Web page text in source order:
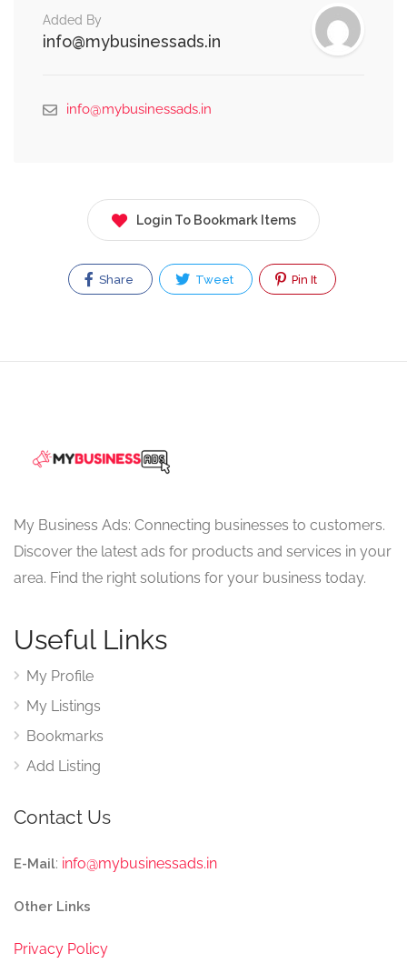
Added By
info@mybusinessads.in
info@mybusinessads.in
Login To Bookmark Items
Share Tweet Pin It
My Business Ads: Connecting businesses to customers.
Discover the latest ads for products and services in your
area. Find the right solutions for your business today.
Useful Links
My Profile
My Listings
Bookmarks
Add Listing
Contact Us
E-Mail: info@mybusinessads.in
Other Links
Privacy Policy